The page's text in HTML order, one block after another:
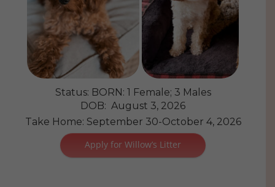
Status: BORN: 1 Female; 3 Males
DOB: August 3, 2026
Take Home: September 30-October 4, 2026
Apply for Willow’s Litter